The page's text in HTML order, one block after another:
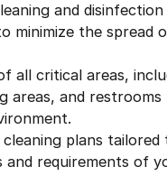
and
minimize the spread
all critical areas,
areas, and
cleaning plans
and requirements of